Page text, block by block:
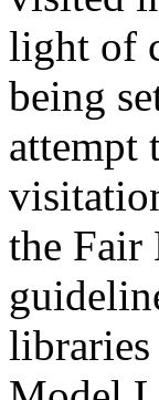
light of
being
attempt
the Fair
libraries